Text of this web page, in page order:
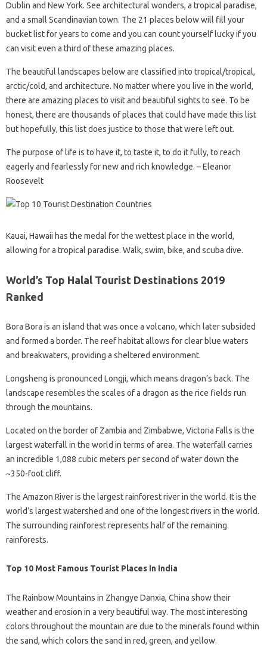
Dublin and New York. See architectural wonders, a tropical paradise,
and a small Scandinavian town. The 21 places below will fill your
bucket list for years to come and you can count yourself lucky if you
can visit even a third of these amazing places.
The beautiful landscapes below are classified into tropical/tropical,
arctic/cold, and architecture. No matter where you live in the world,
there are amazing places to visit and beautiful sights to see. To be
honest, there are thousands of places that could have made this list
but hopefully, this list does justice to those that were left out.
The purpose of life is to have it, to taste it, to do it fully, to reach
eagerly and fearlessly for new and rich knowledge. – Eleanor
Roosevelt
Kauai, Hawaii has the medal for the wettest place in the world,
allowing for a tropical paradise. Walk, swim, bike, and scuba dive.
World’s Top Halal Tourist Destinations 2019
Ranked
Bora Bora is an island that was once a volcano, which later subsided
and formed a border. The reef habitat allows for clear blue waters
and breakwaters, providing a sheltered environment.
Longsheng is pronounced Longji, which means dragon’s back. The
landscape resembles the scales of a dragon as the rice fields run
through the mountains.
Located on the border of Zambia and Zimbabwe, Victoria Falls is the
largest waterfall in the world in terms of area. The waterfall carries
an incredible 1,088 cubic meters per second of water down the
~350-foot cliff.
The Amazon River is the largest rainforest river in the world. It is the
world’s largest watershed and one of the longest rivers in the world.
The surrounding rainforest represents half of the remaining
rainforests.
Top 10 Most Famous Tourist Places In India
The Rainbow Mountains in Zhangye Danxia, ​​China show their
weather and erosion in a very beautiful way. The most interesting
colors throughout the mountain are due to the minerals found within
the sand, which colors the sand in red, green, and yellow.